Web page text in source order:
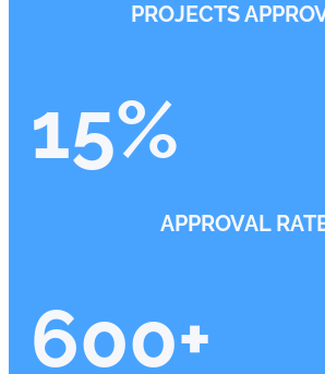
PROJECTS
15%
APPROVAL
600+